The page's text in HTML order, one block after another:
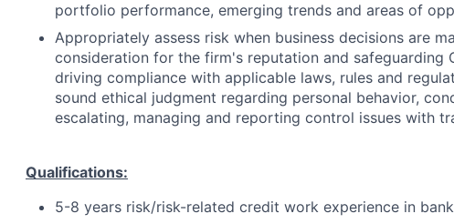
portfolio performance, emerging trends and areas of
Appropriately assess risk when business decisions are
consideration for the firm's reputation and safeguarding
driving compliance with applicable laws, rules and
sound ethical judgment regarding personal behavior,
escalating, managing and reporting control issues with
Qualifications:
5-8 years risk/risk-related credit work experience in